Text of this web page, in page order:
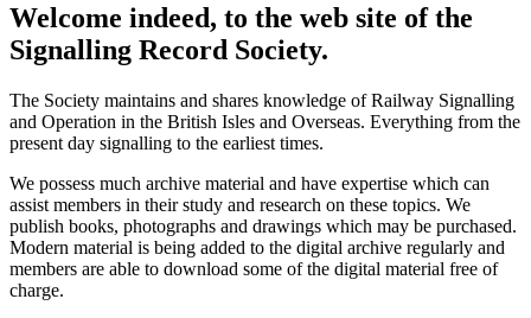
Welcome indeed, to the web site of the
Signalling Record Society.
The Society maintains and shares knowledge of Railway Signalling
and Operation in the British Isles and Overseas. Everything from the
present day signalling to the earliest times.
We possess much archive material and have expertise which can
assist members in their study and research on these topics. We
publish books, photographs and drawings which may be purchased.
Modern material is being added to the digital archive regularly and
members are able to download some of the digital material free of
charge.